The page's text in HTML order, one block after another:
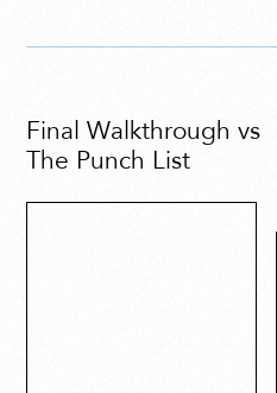
Final Walkthrough vs
The Punch List